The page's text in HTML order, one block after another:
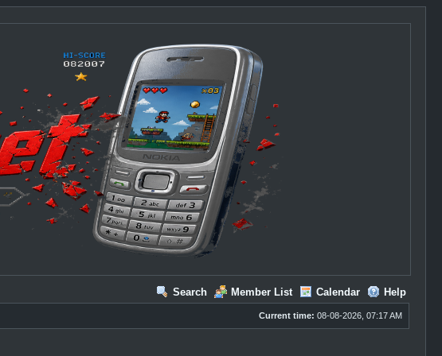
Search Member List Calendar Help
Current time: 08-08-2026, 07:17 AM